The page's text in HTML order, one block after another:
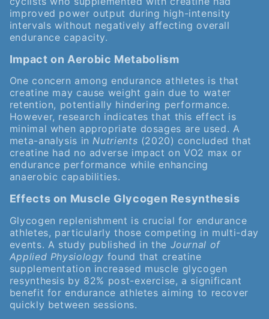
improved power output during high-intensity
intervals without negatively affecting overall
endurance capacity.
Impact on Aerobic Metabolism
One concern among endurance athletes is that
creatine may cause weight gain due to water
retention, potentially hindering performance.
However, research indicates that this effect is
minimal when appropriate dosages are used. A
meta-analysis inNutrients (2020) concluded that
creatine had no adverse impact on VO2 max or
endurance performance while enhancing
anaerobic capabilities.
Effects on Muscle Glycogen Resynthesis
Glycogen replenishment is crucial for endurance
athletes, particularly those competing in multi-day
events. A study published in the Journal of
Applied Physiology found that creatine
supplementation increased muscle glycogen
resynthesis by 82% post-exercise, a significant
benefit for endurance athletes aiming to recover
quickly between sessions.